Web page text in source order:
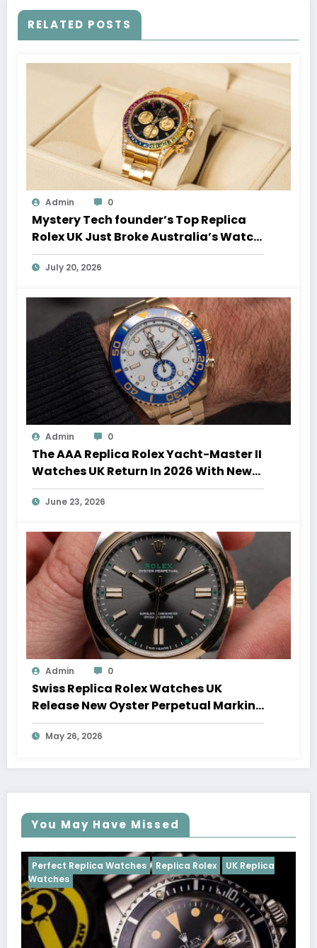
RELATED POSTS
Admin 0
Mystery Tech founder’s Top Replica
Rolex UK Just Broke Australia’s Watch
Auction Record
July 20, 2026
Admin 0
The AAA Replica Rolex Yacht-Master II
Watches UK Return In 2026 With New
Movements And Updated Design
June 23, 2026
Admin 0
Swiss Replica Rolex Watches UK
Release New Oyster Perpetual Marking
100 Years Of The Oyster Case
May 26, 2026
You May Have Missed
Replica Rolex UK Replica
Perfect Replica
Cosmograph Daytona